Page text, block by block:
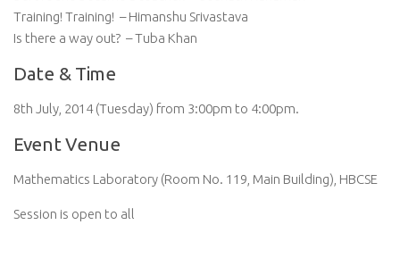
Training! Training! – Himanshu Srivastava
Is there a way out? – Tuba Khan
Date & Time
8th July, 2014 (Tuesday) from 3:00pm to 4:00pm.
Event Venue
Mathematics Laboratory (Room No. 119, Main Building), HBCSE
Session is open to all